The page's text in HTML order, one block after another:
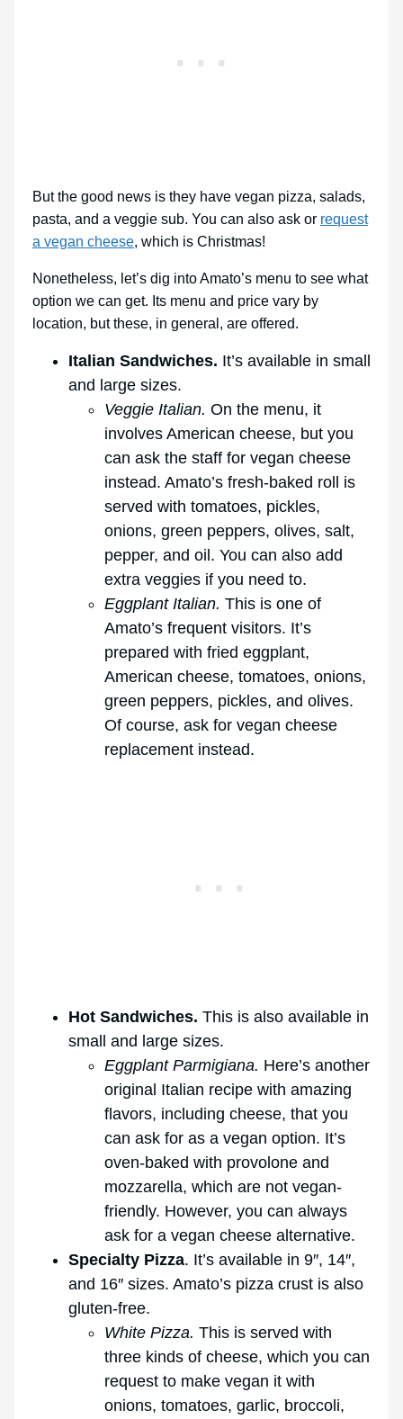
But the good news is they have vegan pizza, salads,
pasta, and a veggie sub. You can also ask or request
a vegan cheese, which is Christmas!
Nonetheless, let’s dig into Amato’s menu to see what
option we can get. Its menu and price vary by
location, but these, in general, are offered.
Italian Sandwiches. It’s available in small
and large sizes.
Veggie Italian. On the menu, it
involves American cheese, but you
can ask the staff for vegan cheese
instead. Amato’s fresh-baked roll is
served with tomatoes, pickles,
onions, green peppers, olives, salt,
pepper, and oil. You can also add
extra veggies if you need to.
Eggplant Italian. This is one of
Amato’s frequent visitors. It’s
prepared with fried eggplant,
American cheese, tomatoes, onions,
green peppers, pickles, and olives.
Of course, ask for vegan cheese
replacement instead.
Hot Sandwiches. This is also available in
small and large sizes.
Eggplant Parmigiana. Here’s another
original Italian recipe with amazing
flavors, including cheese, that you
can ask for as a vegan option. It’s
oven-baked with provolone and
mozzarella, which are not vegan-
friendly. However, you can always
ask for a vegan cheese alternative.
Specialty Pizza. It’s available in 9″, 14″,
and 16″ sizes. Amato’s pizza crust is also
gluten-free.
White Pizza. This is served with
three kinds of cheese, which you can
request to make vegan it with
onions, tomatoes, garlic, broccoli,